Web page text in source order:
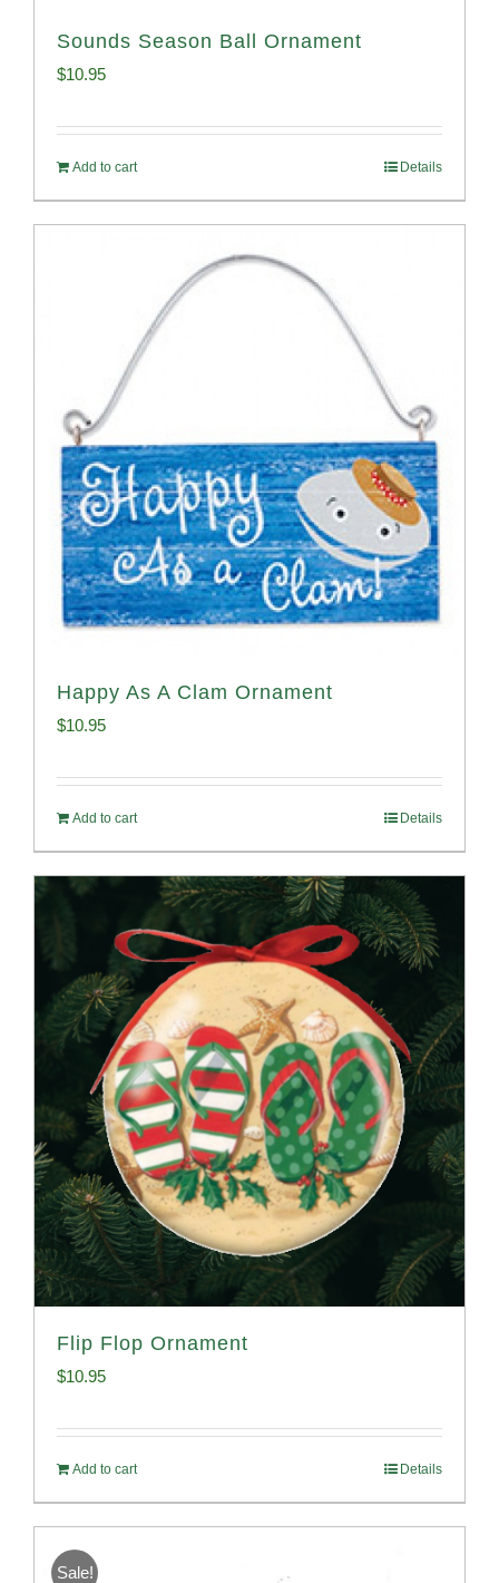
Sounds Season Ball Ornament
$10.95
Add to cart Details
Happy As A Clam Ornament
$10.95
Add to cart Details
Flip Flop Ornament
$10.95
Add to cart Details
Sale!